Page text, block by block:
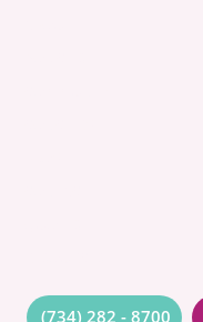
(734) 282 - 8700